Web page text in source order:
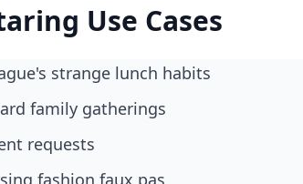
Use Cases
strange lunch habits
family gatherings
requests
fashion faux pas